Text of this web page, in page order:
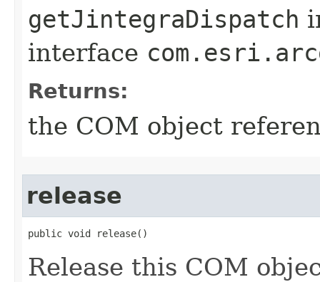
getJintegraDispatch
interface
Returns:
the COM object
release
public void release()
Release this COM